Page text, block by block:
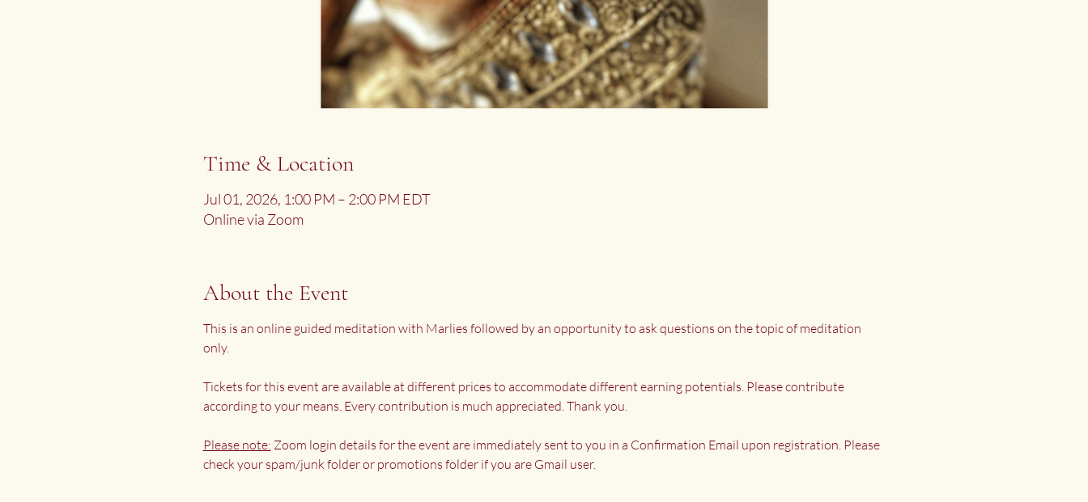
Time & Location
Jul 01, 2026, 1:00 PM – 2:00 PM EDT
Online via Zoom
About the Event
This is an online guided meditation with Marlies followed by an opportunity to ask questions on the topic of meditation
only.
Tickets for this event are available at different prices to accommodate different earning potentials. Please contribute
according to your means. Every contribution is much appreciated. Thank you.
Please note: Zoom login details for the event are immediately sent to you in a Confirmation Email upon registration. Please
check your spam/junk folder or promotions folder if you are Gmail user.